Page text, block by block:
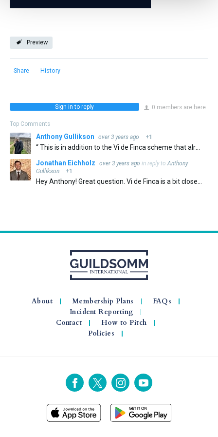
Preview
Share History
0 members are here
Sign in to reply
Top Comments
Anthony Gullikson over 3 years ago +1
“ This is in addition to the Vi de Finca scheme that already exists for Catalonia more broadly. Established in 2002, Vi de Finca recognizes specific growing zones and single vineyards. (Priorat's first…
Jonathan Eichholz
over 3 years ago in reply toAnthony
Gullikson
+1
Hey Anthony! Great question. Vi de Finca is a bit closer to Vinedo Singular in Rioja than to Vino de Pago. The designation recognizes single sites across Catalunya that are already in DO's, The major requirements…
About Membership Plans
FAQs
Incident Reporting
Contact
How to Pitch
Policies